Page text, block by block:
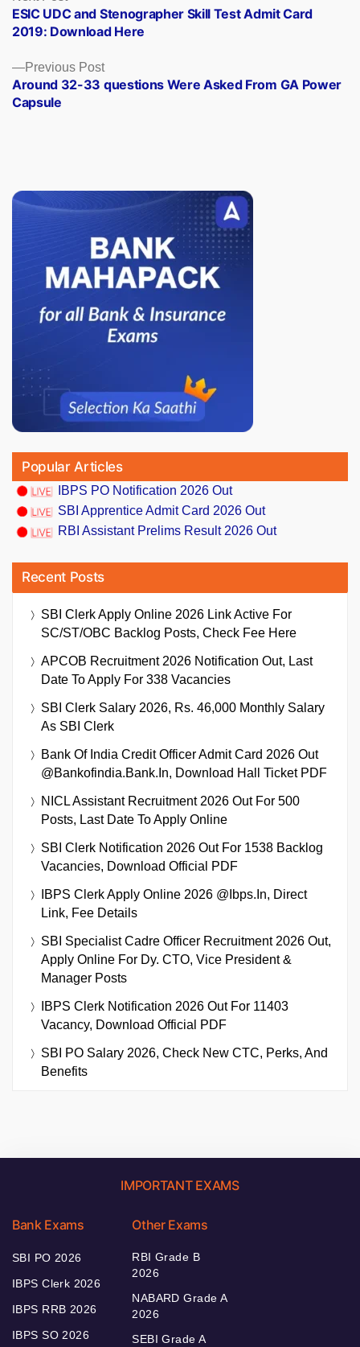
navigation
Previous PostPrevious
post:
Around 32-33 questions Were Asked From GA Power
Capsule
post:
ESIC UDC and Stenographer Skill Test Admit Card
2019: Download Here
Popular Articles
IBPS PO Notification 2026 Out
SBI Apprentice Admit Card 2026 Out
RBI Assistant Prelims Result 2026 Out
Recent Posts
SBI Clerk Apply Online 2026 Link Active For
SC/ST/OBC Backlog Posts, Check Fee Here
APCOB Recruitment 2026 Notification Out, Last
Date To Apply For 338 Vacancies
SBI Clerk Salary 2026, Rs. 46,000 Monthly Salary
As SBI Clerk
Bank Of India Credit Officer Admit Card 2026 Out
@bankofindia.bank.in, Download Hall Ticket PDF
NICL Assistant Recruitment 2026 Out For 500
Posts, Last Date To Apply Online
SBI Clerk Notification 2026 Out For 1538 Backlog
Vacancies, Download Official PDF
IBPS Clerk Apply Online 2026 @ibps.in, Direct
Link, Fee Details
SBI Specialist Cadre Officer Recruitment 2026 Out,
Apply Online For Dy. CTO, Vice President &
Manager Posts
IBPS Clerk Notification 2026 Out For 11403
Vacancy, Download Official PDF
SBI PO Salary 2026, Check New CTC, Perks, And
Benefits
IMPORTANT EXAMS
Bank Exams
SBI PO 2026
IBPS Clerk 2026
IBPS RRB 2026
IBPS SO 2026
Other Exams
RBI Grade B
2026
NABARD Grade A
2026
SEBI Grade A